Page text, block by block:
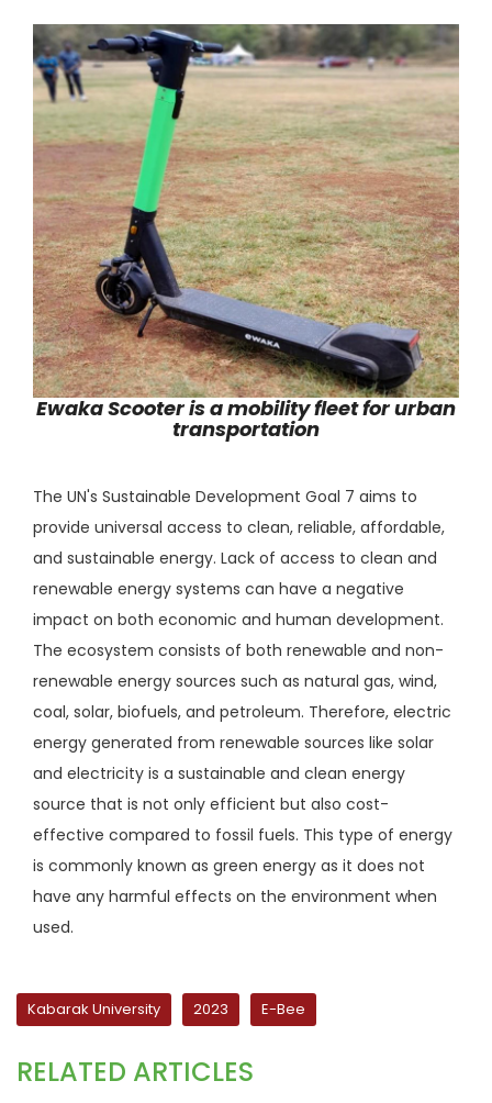
Ewaka Scooter is a mobility fleet for urban
transportation
The UN's Sustainable Development Goal 7 aims to
provide universal access to clean, reliable, affordable,
and sustainable energy. Lack of access to clean and
renewable energy systems can have a negative
impact on both economic and human development.
The ecosystem consists of both renewable and non-
renewable energy sources such as natural gas, wind,
coal, solar, biofuels, and petroleum. Therefore, electric
energy generated from renewable sources like solar
and electricity is a sustainable and clean energy
source that is not only efficient but also cost-
effective compared to fossil fuels. This type of energy
is commonly known as green energy as it does not
have any harmful effects on the environment when
used.
Kabarak University 2023 E-Bee
RELATED ARTICLES